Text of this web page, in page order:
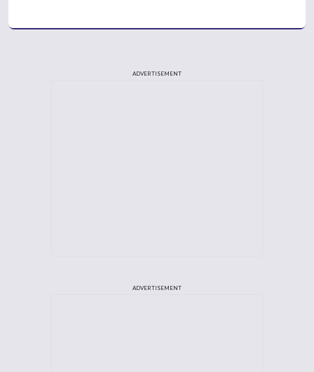
ADVERTISEMENT
ADVERTISEMENT